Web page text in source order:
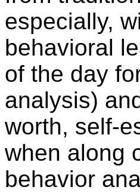
especially,
behavioral
of the day
analysis)
worth, self-
when along
behavior